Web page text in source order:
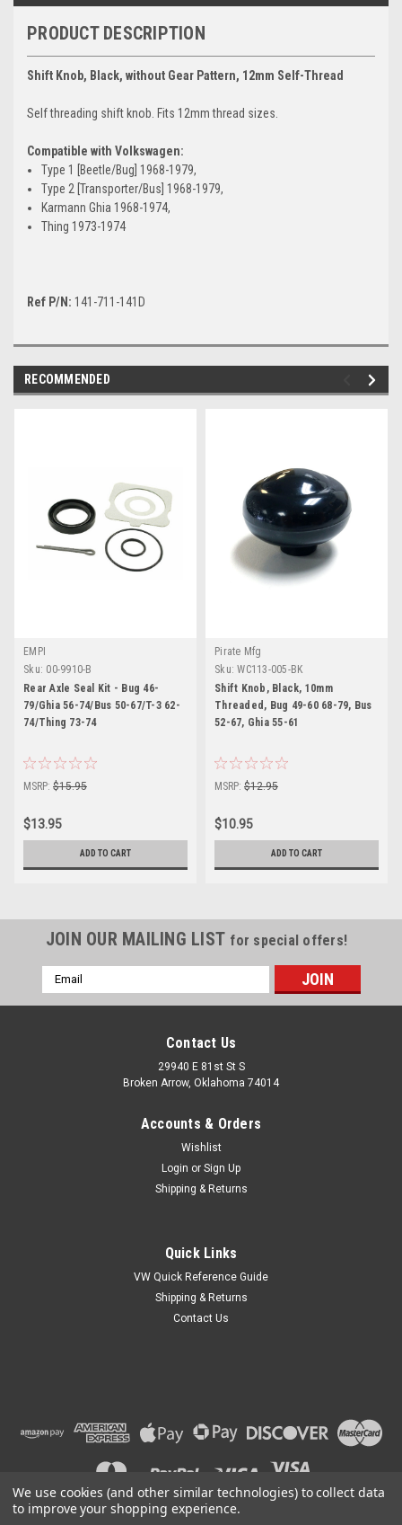
PRODUCT DESCRIPTION
Shift Knob, Black, without Gear Pattern, 12mm Self-Thread
Self threading shift knob. Fits 12mm thread sizes.
Compatible with Volkswagen:
Type 1 [Beetle/Bug] 1968-1979,
Type 2 [Transporter/Bus] 1968-1979,
Karmann Ghia 1968-1974,
Thing 1973-1974
Ref P/N: 141-711-141D
RECOMMENDED
EMPI
Sku: 00-9910-B
Rear Axle Seal Kit - Bug 46-
79/Ghia 56-74/Bus 50-67/T-3 62-
74/Thing 73-74
MSRP: $15.95
$13.95
ADD TO CART
Pirate Mfg
Sku: WC113-005-BK
Shift Knob, Black, 10mm
Threaded, Bug 49-60 68-79, Bus
52-67, Ghia 55-61
MSRP: $12.95
$10.95
ADD TO CART
JOIN OUR MAILING LIST for special offers!
Email
Address
Contact Us
29940 E 81st St S
Broken Arrow, Oklahoma 74014
Accounts & Orders
Wishlist
Login or Sign Up
Shipping & Returns
Quick Links
VW Quick Reference Guide
Shipping & Returns
Contact Us
We use cookies (and other similar technologies) to collect data
to improve your shopping experience.